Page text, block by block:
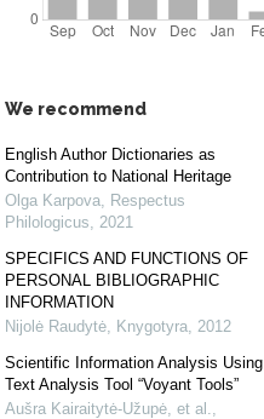
We recommend
English Author Dictionaries as
Contribution to National Heritage
Olga Karpova
Respectus
Philologicus
2021
SPECIFICS AND FUNCTIONS OF
PERSONAL BIBLIOGRAPHIC
INFORMATION
Nijolė Raudytė
Knygotyra 2012
Scientific Information Analysis Using
Text Analysis Tool “Voyant Tools”
Aušra Kairaitytė-Užupė, et al.